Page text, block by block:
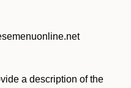
a description of the